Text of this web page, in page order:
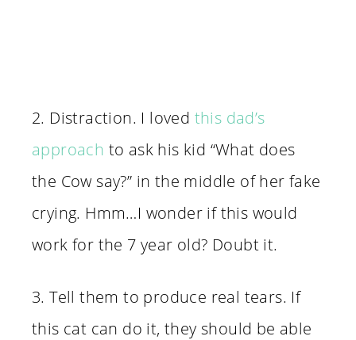
2. Distraction. I loved this dad’s
approach to ask his kid “What does
the Cow say?” in the middle of her fake
crying. Hmm…I wonder if this would
work for the 7 year old? Doubt it.
3. Tell them to produce real tears. If
this cat can do it, they should be able